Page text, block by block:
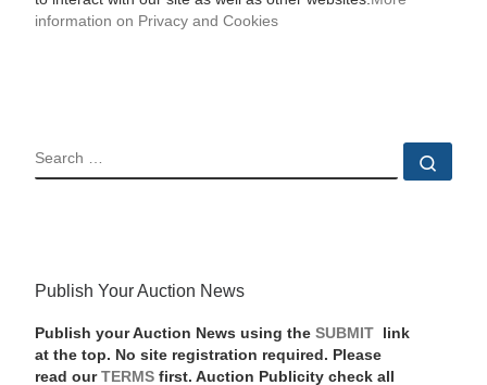
information on Privacy and Cookies
SEARCH
Publish Your Auction News
Publish your Auction News using the SUBMIT
link
at the top. No site registration required. Please
read our TERMSfirst. Auction Publicity check all